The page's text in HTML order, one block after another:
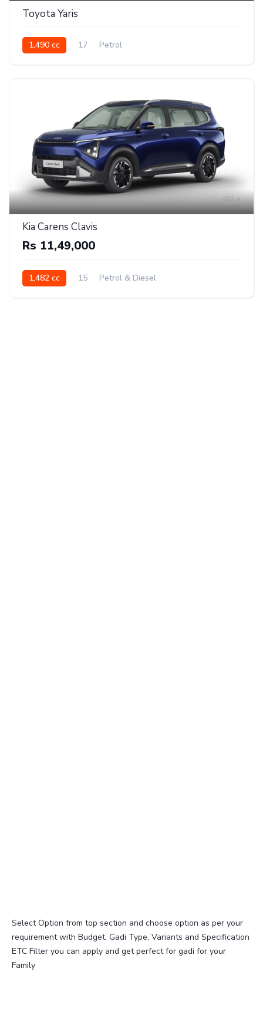
Toyota Yaris
1,490 cc 17 Petrol
4
Kia Carens Clavis
Rs 11,49,000
1,482 cc 15 Petrol & Diesel
Select Option from top section and choose option as per your
requirement with Budget, Gadi Type, Variants and Specification
ETC Filter you can apply and get perfect for gadi for your
Family